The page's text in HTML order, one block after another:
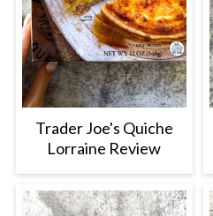
Trader Joe's Quiche
Lorraine Review